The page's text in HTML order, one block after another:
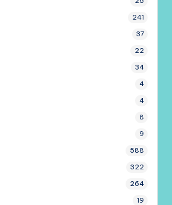
241
37
22
34
4
4
8
9
588
322
264
19